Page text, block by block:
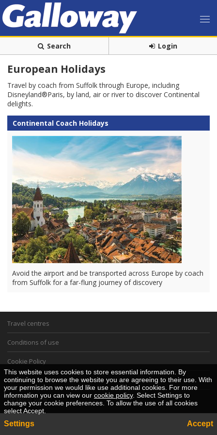
Search Login
European Holidays
Travel by coach from Suffolk through Europe, including
Disneyland®Paris, by land, air or river to discover Continental
delights.
Continental Coach Holidays
Avoid the airport and be transported across Europe by coach
from Suffolk for a far-flung journey of discovery
Travel centres
Conditions of use
Cookie Policy
Home
Desktop View
This website uses cookies to store essential information. By
continuing to browse the website you are agreeing to their use. With
your permission we would like use additional cookies. For more
information you can view our cookie policy. Select Settings to
change your cookie preferences. To allow the use of all cookies
select Accept.
Settings Accept